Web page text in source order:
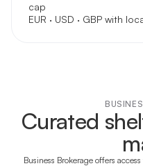
cap
EUR · USD · GBP with
Curated
Business Brokerage offers